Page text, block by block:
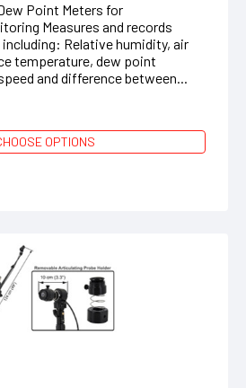
Point Meters for
Measures and records
Relative humidity, air
temperature, dew point
and difference between...
OPTIONS